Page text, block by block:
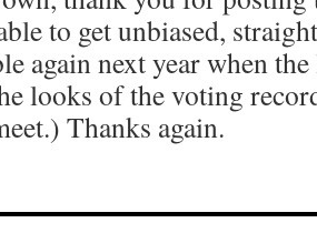
to get unbiased,
again next year when
looks of the voting
Thanks again.